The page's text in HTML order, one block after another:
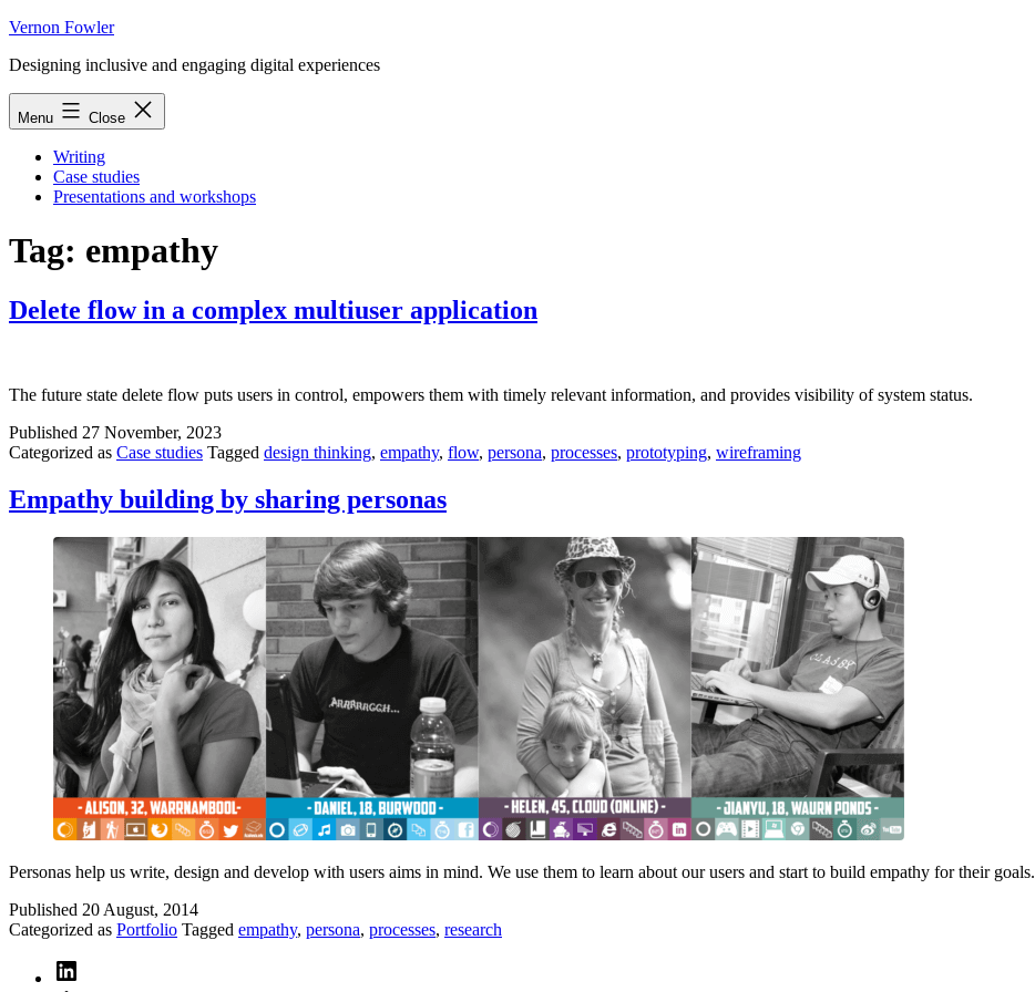
Skip
content
Vernon Fowler
Designing inclusive and engaging digital experiences
Menu Close
Writing
Case studies
Presentations and workshops
Tag: empathy
Delete flow in a complex multiuser application
The future state delete flow puts users in control, empowers them with timely relevant information, and provides visibility of system status.
Published 27 November, 2023
Categorized as Case studies Tagged design thinking, empathy, flow, persona, processes, prototyping, wireframing
Empathy building by sharing personas
Personas help us write, design and develop with users aims in mind. We use them to learn about our users and start to build empathy for their goals.
Published 20 August, 2014
Categorized as Portfolio Tagged empathy, persona, processes, research